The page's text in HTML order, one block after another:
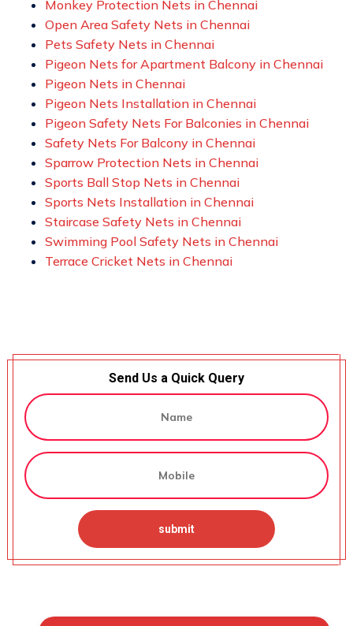
Monkey Protection Nets in Chennai
Open Area Safety Nets in Chennai
Pets Safety Nets in Chennai
Pigeon Nets for Apartment Balcony in Chennai
Pigeon Nets in Chennai
Pigeon Nets Installation in Chennai
Pigeon Safety Nets For Balconies in Chennai
Safety Nets For Balcony in Chennai
Sparrow Protection Nets in Chennai
Sports Ball Stop Nets in Chennai
Sports Nets Installation in Chennai
Staircase Safety Nets in Chennai
Swimming Pool Safety Nets in Chennai
Terrace Cricket Nets in Chennai
Send Us a Quick Query